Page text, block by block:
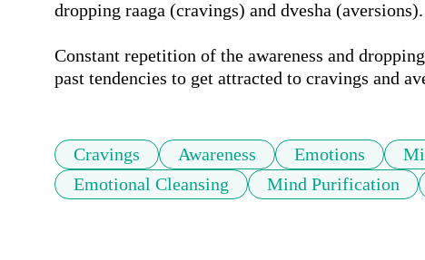
dropping raaga (cravings) and dvesha (aversions).
Constant repetition of the awareness and
past tendencies to get attracted to cravings and
Cravings Awareness Emotions
Emotional Cleansing
Mind Purification